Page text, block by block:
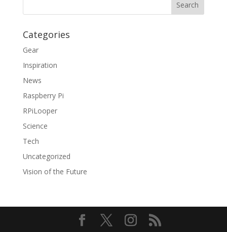
Categories
Gear
Inspiration
News
Raspberry Pi
RPiLooper
Science
Tech
Uncategorized
Vision of the Future